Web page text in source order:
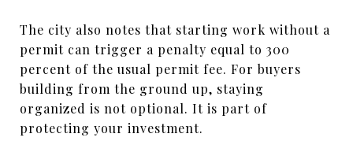
The city also notes that starting work without a
permit can trigger a penalty equal to 300
percent of the usual permit fee. For buyers
building from the ground up, staying
organized is not optional. It is part of
protecting your investment.